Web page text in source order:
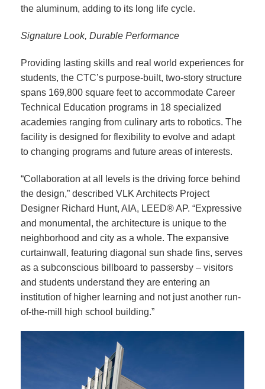
the aluminum, adding to its long life cycle.
Signature Look, Durable Performance
Providing lasting skills and real world experiences for
students, the CTC’s purpose-built, two-story structure
spans 169,800 square feet to accommodate Career
Technical Education programs in 18 specialized
academies ranging from culinary arts to robotics. The
facility is designed for flexibility to evolve and adapt
to changing programs and future areas of interests.
“Collaboration at all levels is the driving force behind
the design,” described VLK Architects Project
Designer Richard Hunt, AIA, LEED® AP. “Expressive
and monumental, the architecture is unique to the
neighborhood and city as a whole. The expansive
curtainwall, featuring diagonal sun shade fins, serves
as a subconscious billboard to passersby – visitors
and students understand they are entering an
institution of higher learning and not just another run-
of-the-mill high school building.”